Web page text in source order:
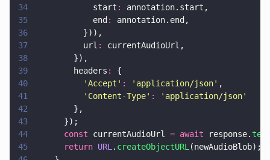
34
            start
:
annotation.start,
35
            end
:
annotation.end,
36
          })),
37
          url
:
currentAudioUrl,
38
        }),
39
        headers
:
{
40
          '
Accept ' : ' application/json' ,
41
          '
Content-Type' : ' application/json'
42
        },
43
      });
44
      const
currentAudioUrl = await response.
45
      return
URL . createObjectURL (newAudioBlob);